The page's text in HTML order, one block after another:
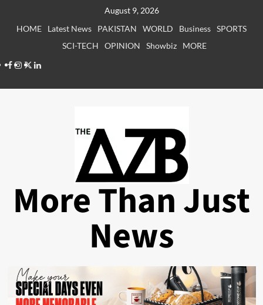
August 9, 2026
HOME
Latest News PAKISTAN WORLD Business SPORTS
SCI-TECH
OPINION Showbiz
MORE
Facebook
Instagram
X LinkedIn
More Than Just
News